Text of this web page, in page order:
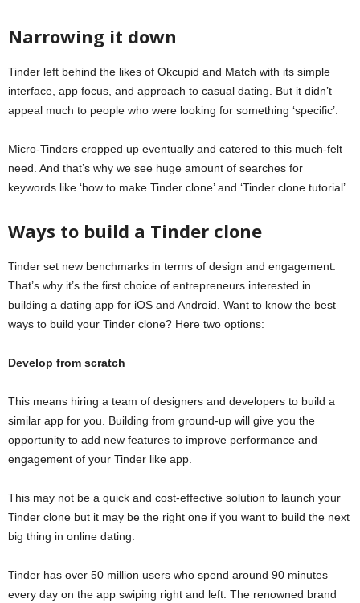
Narrowing it down
Tinder left behind the likes of Okcupid and Match with its simple
interface, app focus, and approach to casual dating. But it didn’t
appeal much to people who were looking for something ‘specific’.
Micro-Tinders cropped up eventually and catered to this much-felt
need. And that’s why we see huge amount of searches for
keywords like ‘how to make Tinder clone’ and ‘Tinder clone tutorial’.
Ways to build a Tinder clone
Tinder set new benchmarks in terms of design and engagement.
That’s why it’s the first choice of entrepreneurs interested in
building a dating app for iOS and Android. Want to know the best
ways to build your Tinder clone? Here two options:
Develop from scratch
This means hiring a team of designers and developers to build a
similar app for you. Building from ground-up will give you the
opportunity to add new features to improve performance and
engagement of your Tinder like app.
This may not be a quick and cost-effective solution to launch your
Tinder clone but it may be the right one if you want to build the next
big thing in online dating.
Tinder has over 50 million users who spend around 90 minutes
every day on the app swiping right and left. The renowned brand